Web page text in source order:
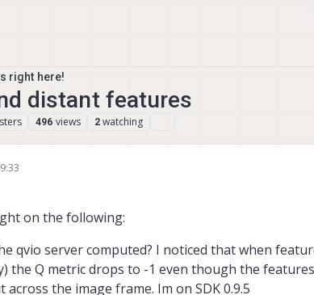
right here!
distant features
496 views 2 watching
on the following:
qvio server computed? I noticed that when
the Q metric drops to -1 even though the
the image frame. Im on SDK 0.9.5